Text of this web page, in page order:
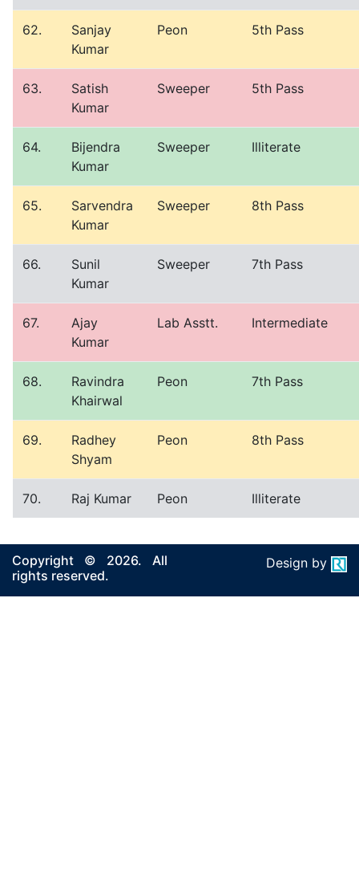
62.
Sanjay
Kumar
Peon 5th Pass
63.
Satish
Kumar
Sweeper 5th Pass
64.
Bijendra
Kumar
Sweeper Illiterate
65.
Sarvendra
Kumar
Sweeper 8th Pass
66.
Sunil
Kumar
Sweeper 7th Pass
67.
Ajay
Kumar
Lab Asstt. Intermediate
68.
Ravindra
Khairwal
Peon 7th Pass
69.
Radhey
Shyam
Peon 8th Pass
70. Raj Kumar Peon Illiterate
Copyright © 2026. All
rights reserved.
Design by